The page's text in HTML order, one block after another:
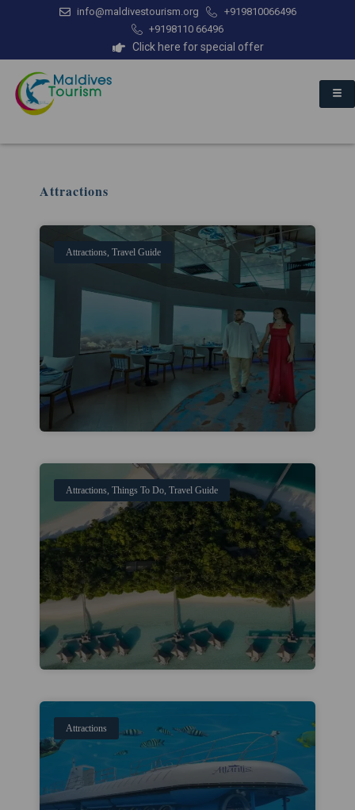
info@maldivestourism.org
+919810066496
+9198110 66496
Click here for special offer
Attractions
Attractions, Travel Guide
Attractions, Things To Do, Travel Guide
Attractions